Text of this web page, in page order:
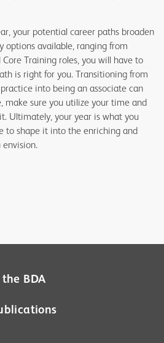
your potential career paths broaden
options available, ranging from
Training roles, you will have to
is right for you. Transitioning from
into being an associate can
make sure you utilize your time and
Ultimately, your year is what you
to shape it into the enriching and
BDA
access